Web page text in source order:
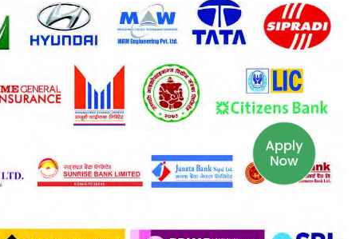
Apply
Now